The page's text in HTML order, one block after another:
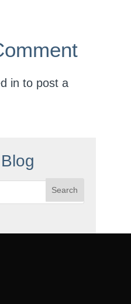
in to post a